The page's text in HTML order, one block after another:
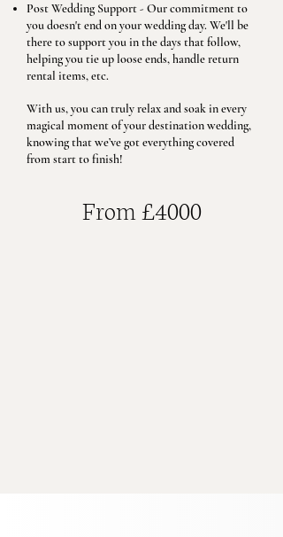
Post Wedding Support - Our commitment to
you doesn't end on your wedding day. We'll be
there to support you in the days that follow,
helping you tie up loose ends, handle return
rental items, etc.
With us, you can truly relax and soak in every
magical moment of your destination wedding,
knowing that we’ve got everything covered
from start to finish!
From £4000